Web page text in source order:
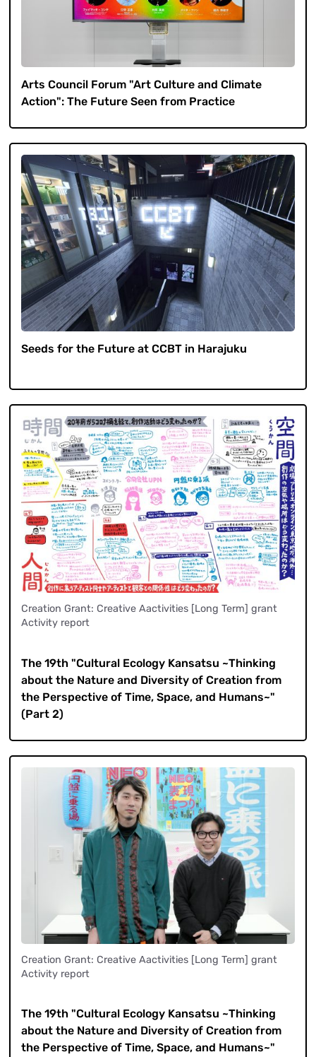
Arts Council Forum "Art Culture and Climate
Action": The Future Seen from Practice
Seeds for the Future at CCBT in Harajuku
Creation Grant: Creative Aactivities [Long Term] grant
Activity report
The 19th "Cultural Ecology Kansatsu ~Thinking
about the Nature and Diversity of Creation from
the Perspective of Time, Space, and Humans~"
(Part 2)
Creation Grant: Creative Aactivities [Long Term] grant
Activity report
The 19th "Cultural Ecology Kansatsu ~Thinking
about the Nature and Diversity of Creation from
the Perspective of Time, Space, and Humans~"